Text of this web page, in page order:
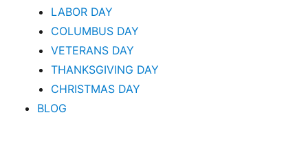
LABOR DAY
COLUMBUS DAY
VETERANS DAY
THANKSGIVING DAY
CHRISTMAS DAY
BLOG